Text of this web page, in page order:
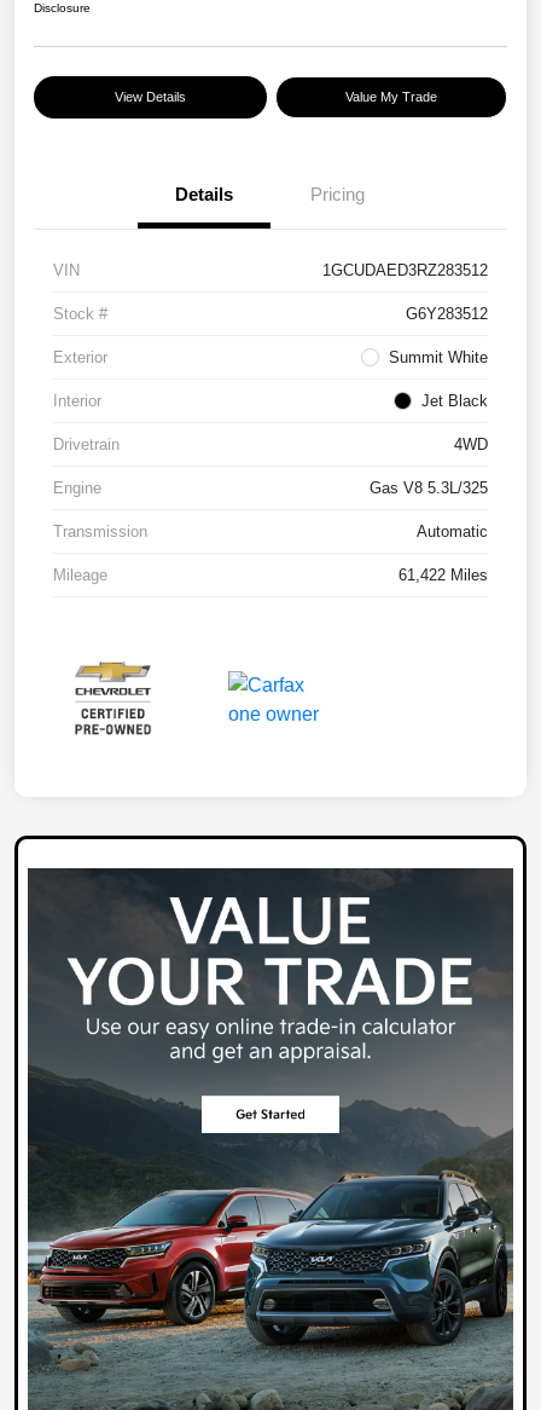
Disclosure
View Details Value My Trade
Details Pricing
VIN 1GCUDAED3RZ283512
Stock # G6Y283512
Exterior Summit White
Interior Jet Black
Drivetrain 4WD
Engine Gas V8 5.3L/325
Transmission Automatic
Mileage 61,422 Miles